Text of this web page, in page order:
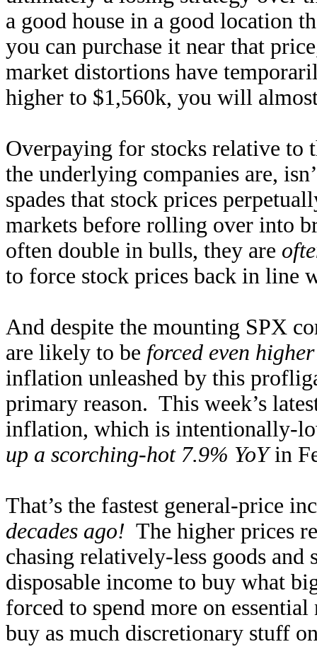
a good house in a good location
you can purchase it near that
market distortions have
higher to $1,560k, you will
Overpaying for stocks relative to
the underlying companies are,
spades that stock prices
markets before rolling over into
often double in bulls, they are
to force stock prices back in line
And despite the mounting SPX
are likely to be forced even higher
inflation unleashed by this
primary reason. This week’s
inflation, which is intentionally-
up a scorching-hot 7.9% YoYin
That’s the fastest general-price
decades ago! The higher prices
chasing relatively-less goods and
disposable income to buy what
forced to spend more on
buy as much discretionary stuff